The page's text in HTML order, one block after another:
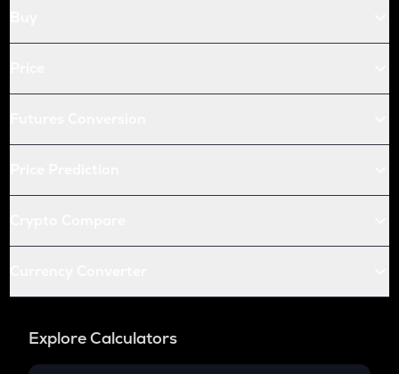
Explore Calculators